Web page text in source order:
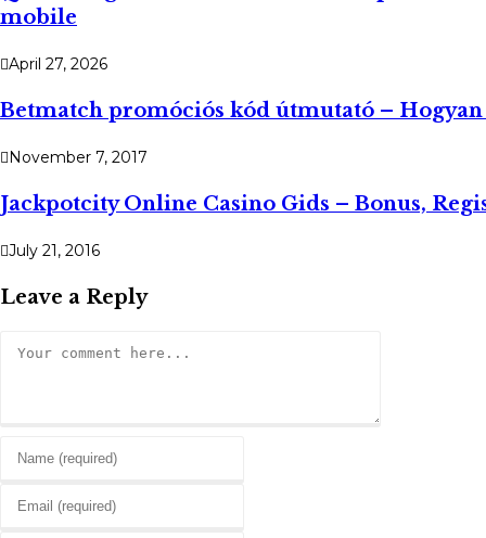
mobile
April 27, 2026
Betmatch promóciós kód útmutató – Hogyan
November 7, 2017
Jackpotcity Online Casino Gids – Bonus,
July 21, 2016
Leave a Reply
name